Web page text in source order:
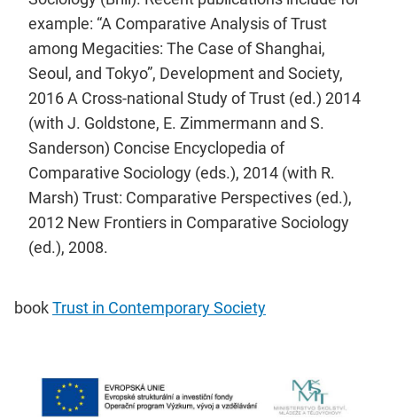
example: “A Comparative Analysis of Trust
among Megacities: The Case of Shanghai,
Seoul, and Tokyo”, Development and Society,
2016 A Cross-national Study of Trust (ed.) 2014
(with J. Goldstone, E. Zimmermann and S.
Sanderson) Concise Encyclopedia of
Comparative Sociology (eds.), 2014 (with R.
Marsh) Trust: Comparative Perspectives (ed.),
2012 New Frontiers in Comparative Sociology
(ed.), 2008.
bookTrust in Contemporary Society